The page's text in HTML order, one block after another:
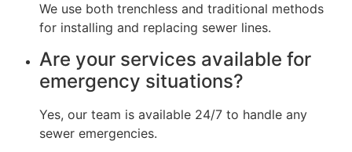
We use both trenchless and traditional methods
for installing and replacing sewer lines.
Are your services available for
emergency situations?
Yes, our team is available 24/7 to handle any
sewer emergencies.